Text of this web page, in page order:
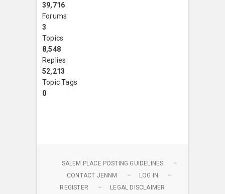
39,716
Forums
3
Topics
8,548
Replies
52,213
Topic Tags
0
SALEM PLACE POSTING GUIDELINES
CONTACT JENNM
LOG IN
REGISTER
LEGAL DISCLAIMER